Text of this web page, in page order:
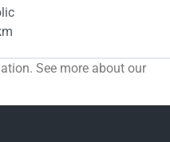
See more about our